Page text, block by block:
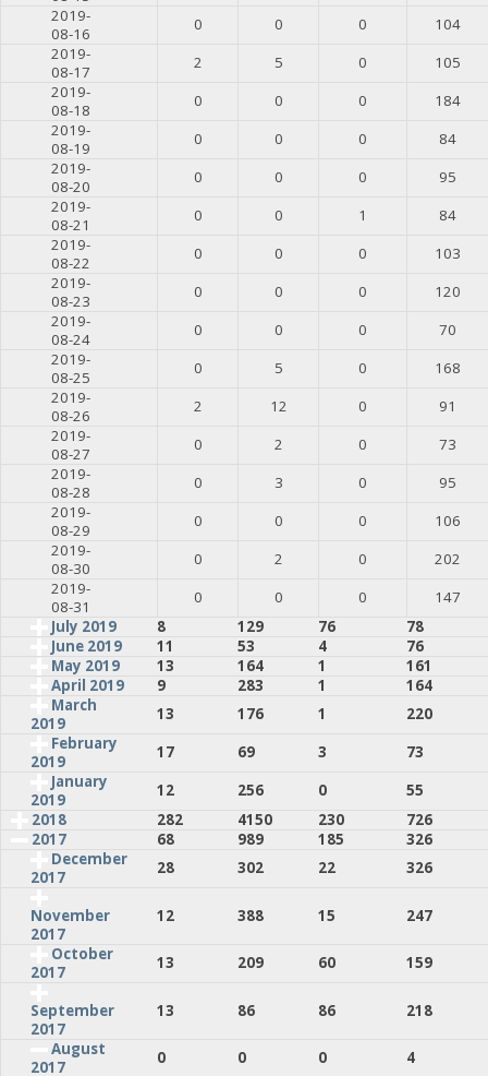
2019-
08-16
0 0 0
104
2019-
08-17
2 5 0
105
2019-
08-18
0 0 0
184
2019-
08-19
0 0 0
84
2019-
08-20
0 0 0
95
2019-
08-21
0 0 1
84
2019-
08-22
0 0 0
103
2019-
08-23
0 0 0
120
2019-
08-24
0 0 0
70
2019-
08-25
0 5 0
168
2019-
08-26
2 12 0
91
2019-
08-27
0 2 0
73
2019-
08-28
0 3 0
95
2019-
08-29
0 0 0
106
2019-
08-30
0 2 0
202
2019-
08-31
0 0 0
147
July 2019
8 129 76
78
June 2019
11 53 4
76
May 2019
13 164 1
161
April 2019
9 283 1
164
March
2019
13 176 1
220
February
2019
17 69 3
73
January
2019
12 256 0
55
2018
282 4150 230
726
2017
68 989 185
326
December
2017
28 302 22 326
November
2017
12 388 15
247
October
2017
13 209 60 159
September
2017
13 86 86
218
August
2017
0 0 0 4